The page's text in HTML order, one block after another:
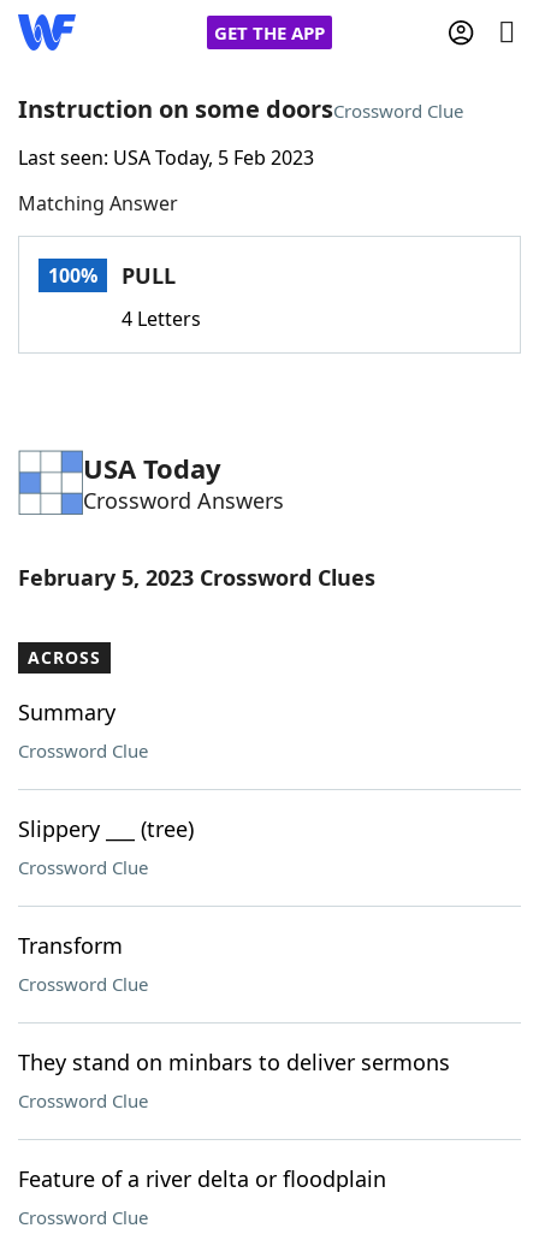
GET THE APP
Home
Words With FriendsCheat
Word Games Helpers
Word ListMaker
Instruction on some doorsCrossword Clue
Last seen: USA Today, 5 Feb 2023
Matching Answer
100% PULL
4 Letters
USA Today
Crossword Answers
February 5, 2023 Crossword Clues
ACROSS
Summary
Crossword Clue
Slippery ___ (tree)
Crossword Clue
Transform
Crossword Clue
They stand on minbars to deliver sermons
Crossword Clue
Feature of a river delta or floodplain
Crossword Clue